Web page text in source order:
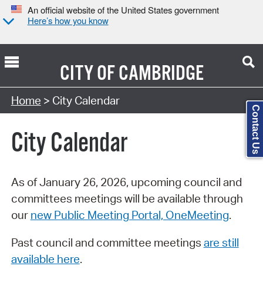
An official website of the United States government
Here’s how you know
CITY OFCAMBRIDGE
Search Type:
Home > City Calendar
City Calendar
As of January 26, 2026, upcoming council and
committees meetings will be available through
our new Public Meeting Portal, OneMeeting.
Past council and committee meetings are still
available here.
Contact Us